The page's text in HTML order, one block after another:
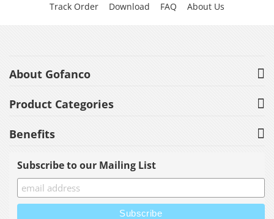
Track Order
Download FAQ About Us
About Gofanco
Product Categories
Benefits
Subscribe to our Mailing List